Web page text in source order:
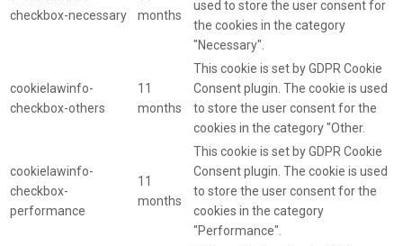
checkbox-necessary
months
used to store the user consent for
the cookies in the category
"Necessary".
cookielawinfo-
checkbox-others
11
months
This cookie is set by GDPR Cookie
Consent plugin. The cookie is used
to store the user consent for the
cookies in the category "Other.
cookielawinfo-
checkbox-
performance
11
months
This cookie is set by GDPR Cookie
Consent plugin. The cookie is used
to store the user consent for the
cookies in the category
"Performance".